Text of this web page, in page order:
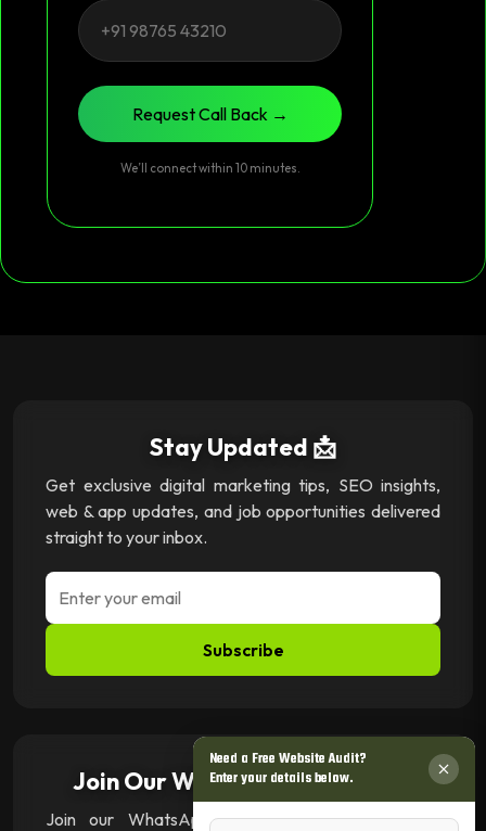
Request Call Back →
We’ll connect within 10 minutes.
Stay Updated 📩
Get exclusive digital marketing tips, SEO insights,
web & app updates, and job opportunities delivered
straight to your inbox.
Subscribe
Join Our WhatsApp Channel 💬
Join our WhatsApp channel for instant digital
Need a Free Website Audit?
Enter your details below.